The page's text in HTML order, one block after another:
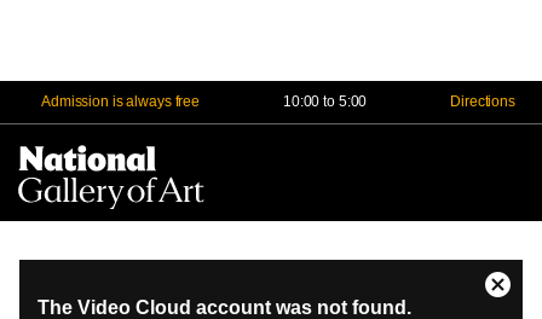
Admission is always free 10:00 to 5:00 Directions